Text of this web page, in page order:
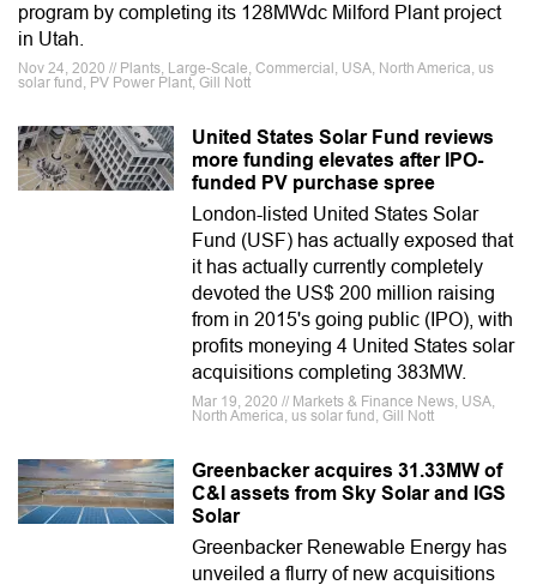
program by completing its 128MWdc Milford Plant project
in Utah.
Nov 24, 2020 // Plants, Large-Scale, Commercial, USA, North America, us
solar fund, PV Power Plant, Gill Nott
United States Solar Fund reviews
more funding elevates after IPO-
funded PV purchase spree
London-listed United States Solar
Fund (USF) has actually exposed that
it has actually currently completely
devoted the US$ 200 million raising
from in 2015's going public (IPO), with
profits moneying 4 United States solar
acquisitions completing 383MW.
Mar 19, 2020 // Markets & Finance News, USA,
North America, us solar fund, Gill Nott
Greenbacker acquires 31.33MW of
C&I assets from Sky Solar and IGS
Solar
Greenbacker Renewable Energy has
unveiled a flurry of new acquisitions